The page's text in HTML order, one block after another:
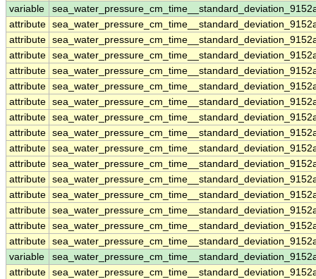
variable
attribute
attribute
attribute
attribute
attribute
attribute
attribute
attribute
attribute
attribute
attribute
attribute
attribute
attribute
attribute
variable
attribute